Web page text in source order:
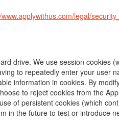
legal/
drive. We use session cookies
to repeatedly enter your user
information in cookies. By
to reject cookies from the
of persistent cookies (which
in the future to test or introduce